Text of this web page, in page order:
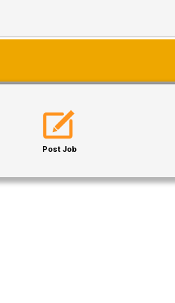
Post Job